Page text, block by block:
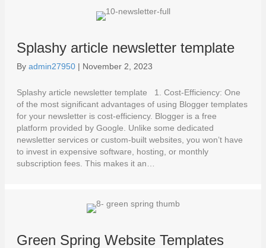
Splashy article newsletter template
By admin27950 | November 2, 2023
Splashy article newsletter template 1. Cost-Efficiency: One
of the most significant advantages of using Blogger templates
for your newsletter is cost-efficiency. Blogger is a free
platform provided by Google. Unlike some dedicated
newsletter services or custom-built websites, you won’t have
to invest in expensive software, hosting, or monthly
subscription fees. This makes it an…
Green Spring Website Templates